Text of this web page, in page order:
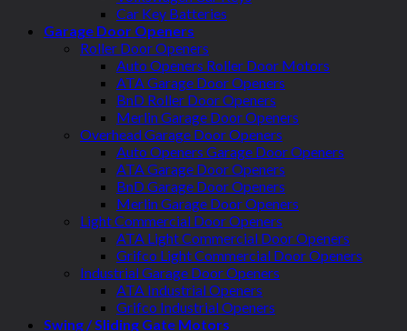
Car Key Batteries
Garage Door Openers
Roller Door Openers
Auto Openers Roller Door Motors
ATA Garage Door Openers
BnD Roller Door Openers
Merlin Garage Door Openers
Overhead Garage Door Openers
Auto Openers Garage Door Openers
ATA Garage Door Openers
BnD Garage Door Openers
Merlin Garage Door Openers
Light Commercial Door Openers
ATA Light Commercial Door Openers
Grifco Light Commercial Door Openers
Industrial Garage Door Openers
ATA Industrial Openers
Grifco Industrial Openers
Swing / Sliding Gate Motors